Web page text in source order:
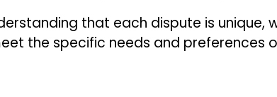
that each dispute is unique,
the specific needs and preferences